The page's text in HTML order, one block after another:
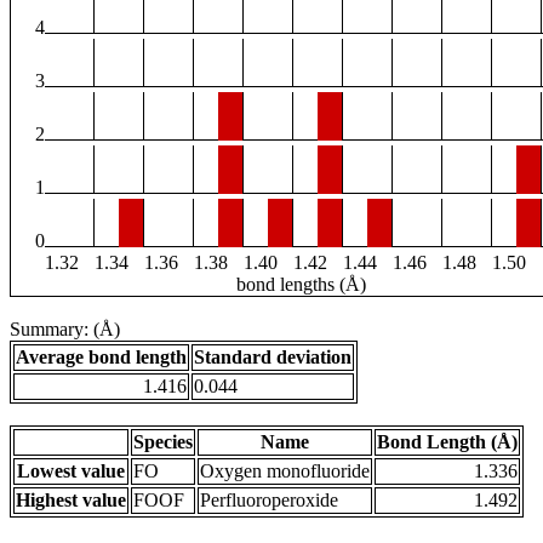
4
3
2
1
0
1.32
1.34 1.36 1.38 1.40 1.42 1.44 1.46 1.48 1.50
bond lengths (Å)
Summary: (Å)
Average bond length Standard deviation
1.416 0.044
Species Name
Bond Length (Å)
Lowest value FO Oxygen monofluoride
1.336
Highest value FOOF Perfluoroperoxide 1.492